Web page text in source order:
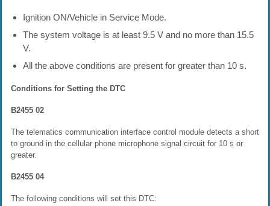
Ignition ON/Vehicle in Service Mode.
The system voltage is at least 9.5 V and no more than 15.5
V.
All the above conditions are present for greater than 10 s.
Conditions for Setting the DTC
B2455 02
The telematics communication interface control module detects a short
to ground in the cellular phone microphone signal circuit for 10 s or
greater.
B2455 04
The following conditions will set this DTC: